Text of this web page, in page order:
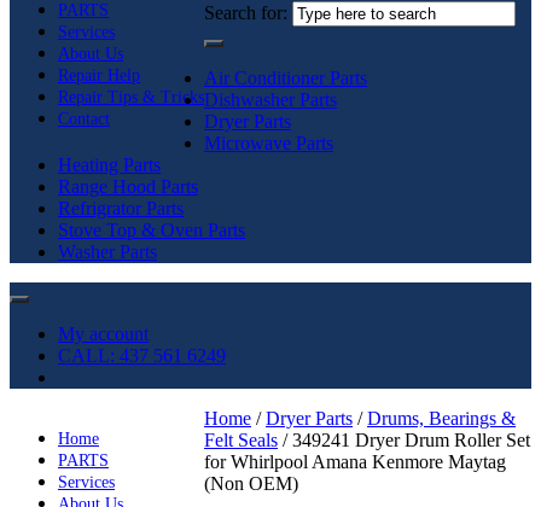
PARTS
Services
About Us
Repair Help
Repair Tips & Tricks
Contact
Search for:
Air Conditioner Parts
Dishwasher Parts
Dryer Parts
Microwave Parts
Heating Parts
Range Hood Parts
Refrigrator Parts
Stove Top & Oven Parts
Washer Parts
My account
CALL: 437 561 6249
Home
PARTS
Services
Home /Dryer Parts /Drums, Bearings &
Felt Seals / 349241 Dryer Drum Roller Set
for Whirlpool Amana Kenmore Maytag
(Non OEM)